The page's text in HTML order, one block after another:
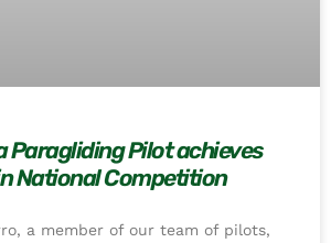
Paragliding Pilot achieves
National Competition
a member of our team of pilots,